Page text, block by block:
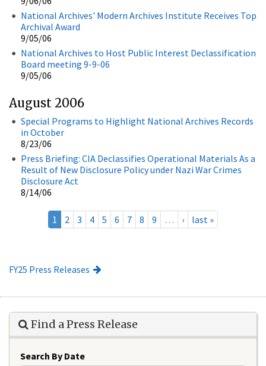
National Archives' Modern Archives Institute Receives Top
Archival Award
9/05/06
National Archives to Host Public Interest Declassification
Board meeting 9-9-06
9/05/06
August 2006
Special Programs to Highlight National Archives Records
in October
8/23/06
Press Briefing: CIA Declassifies Operational Materials As a
Result of New Disclosure Policy under Nazi War Crimes
Disclosure Act
8/14/06
1 2 3 4 5 6 7 8 9 … › last »
FY25 Press Releases
Find a Press Release
Search By Date